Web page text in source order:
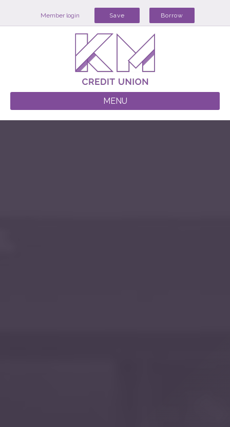
Member login Save Borrow
MENU